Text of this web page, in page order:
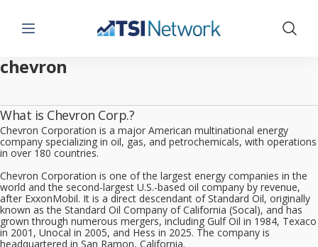
Menu Show
chevron
What is Chevron Corp.?
Chevron Corporation is a major American multinational energy
company specializing in oil, gas, and petrochemicals, with operations
in over 180 countries.
Chevron Corporation is one of the largest energy companies in the
world and the second-largest U.S.-based oil company by revenue,
after ExxonMobil. It is a direct descendant of Standard Oil, originally
known as the Standard Oil Company of California (Socal), and has
grown through numerous mergers, including Gulf Oil in 1984, Texaco
in 2001, Unocal in 2005, and Hess in 2025. The company is
headquartered in San Ramon, California.